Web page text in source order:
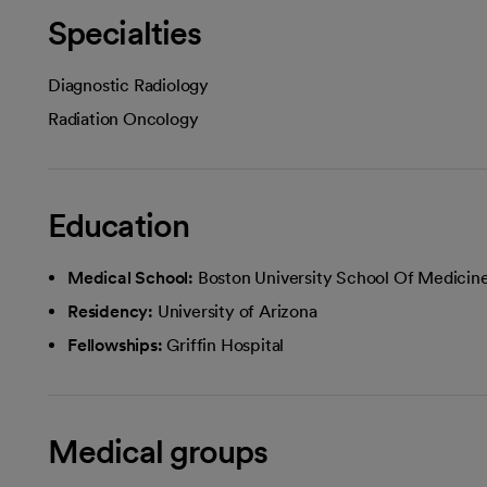
Specialties
Diagnostic Radiology
Radiation Oncology
Education
Medical School: Boston University School Of
Residency: University of Arizona
Fellowships: Griffin Hospital
Medical groups